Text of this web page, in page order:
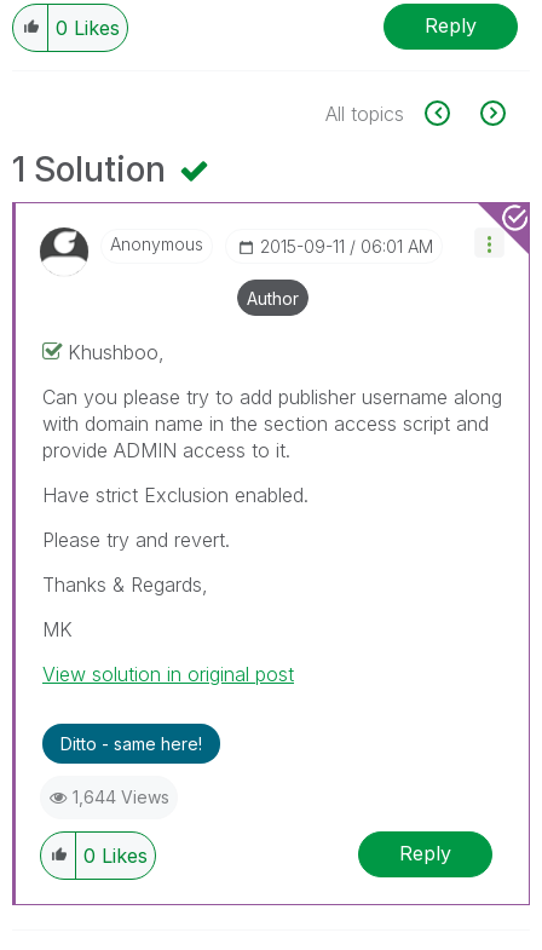
0 Likes Reply
All topics
1 Solution
Anonymous ‎2015-09-11 06:01 AM
Author
Khushboo,
Can you please try to add publisher username along
with domain name in the section access script and
provide ADMIN access to it.
Have strict Exclusion enabled.
Please try and revert.
Thanks & Regards,
MK
View solution in original post
Ditto - same here!
1,644 Views
0 Likes Reply